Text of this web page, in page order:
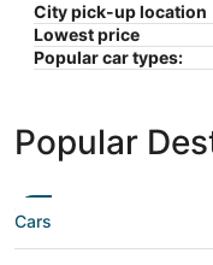
City pick-up location
Lowest price
Popular car types:
Popular
Cars